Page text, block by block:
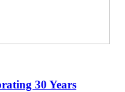
30 Years